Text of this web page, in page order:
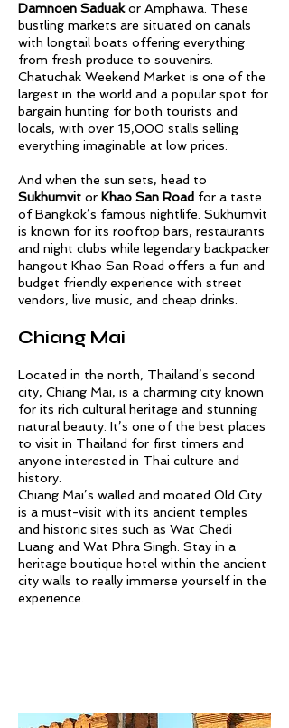
Damnoen Saduakor Amphawa. These
bustling markets are situated on canals
with longtail boats offering everything
from fresh produce to souvenirs.
Chatuchak Weekend Market is one of the
largest in the world and a popular spot for
bargain hunting for both tourists and
locals, with over 15,000 stalls selling
everything imaginable at low prices.
And when the sun sets, head to
Sukhumvit or Khao San Road for a taste
of Bangkok’s famous nightlife. Sukhumvit
is known for its rooftop bars, restaurants
and night clubs while legendary backpacker
hangout Khao San Road offers a fun and
budget friendly experience with street
vendors, live music, and cheap drinks.
Chiang Mai
Located in the north, Thailand’s second
city, Chiang Mai, is a charming city known
for its rich cultural heritage and stunning
natural beauty. It’s one of the best places
to visit in Thailand for first timers and
anyone interested in Thai culture and
history.
Chiang Mai’s walled and moated Old City
is a must-visit with its ancient temples
and historic sites such as Wat Chedi
Luang and Wat Phra Singh. Stay in a
heritage boutique hotel within the ancient
city walls to really immerse yourself in the
experience.